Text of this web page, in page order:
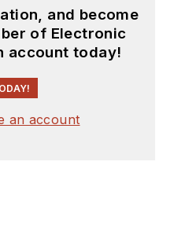
and become
of Electronic
account today!
an account